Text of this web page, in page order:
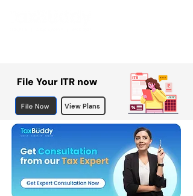
File Your ITR now
File Now View Plans